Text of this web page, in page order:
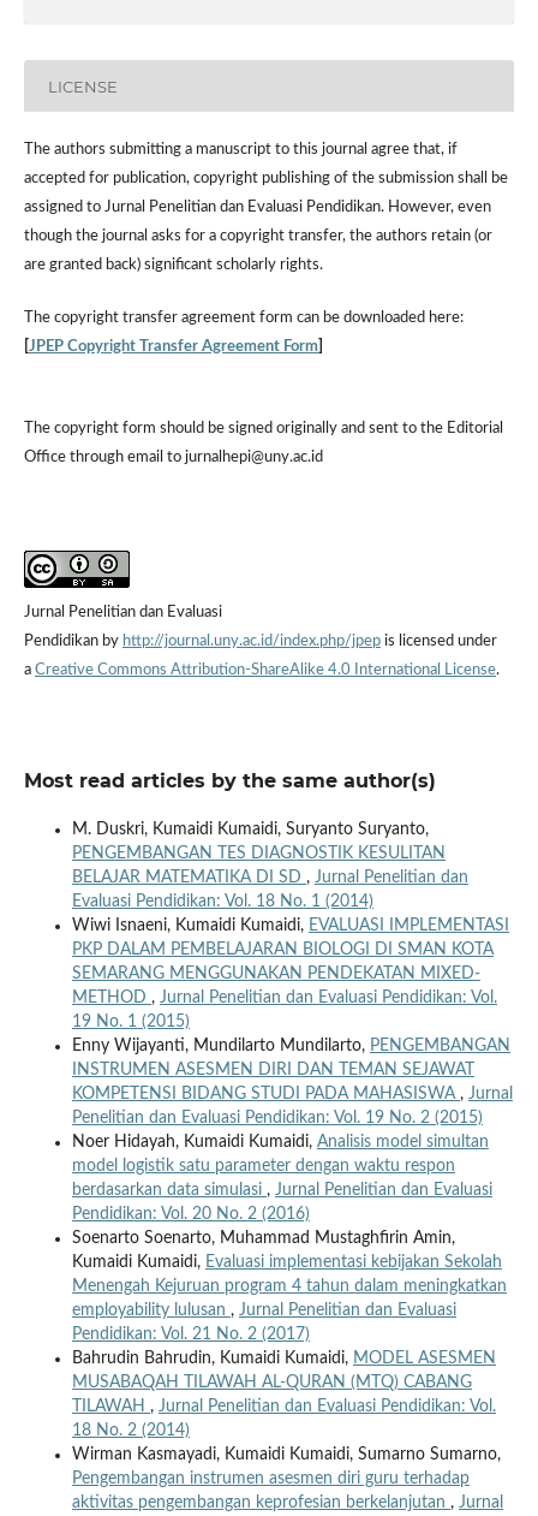
LICENSE
The authors submitting a manuscript to this journal agree that, if
accepted for publication, copyright publishing of the submission shall be
assigned to Jurnal Penelitian dan Evaluasi Pendidikan. However, even
though the journal asks for a copyright transfer, the authors retain (or
are granted back) significant scholarly rights.
Thecopyright transfer agreement form can be downloaded here:
JPEP Copyright Transfer Agreement Form]
The copyright form should be signed originally and sent to the Editorial
Office through email to jurnalhepi@uny.ac.id
Jurnal Penelitian dan Evaluasi
Pendidikan by http://journal.uny.ac.id/index.php/jpepis licensed under
a Creative Commons Attribution-ShareAlike 4.0 International License.
Most read articles by the same author(s)
M. Duskri, Kumaidi Kumaidi, Suryanto Suryanto,
PENGEMBANGAN TES DIAGNOSTIK KESULITAN
BELAJAR MATEMATIKA DI SD , Jurnal Penelitian dan
Evaluasi Pendidikan: Vol. 18 No. 1 (2014)
Wiwi Isnaeni, Kumaidi Kumaidi, EVALUASI IMPLEMENTASI
PKP DALAM PEMBELAJARAN BIOLOGI DI SMAN KOTA
SEMARANG MENGGUNAKAN PENDEKATAN MIXED-
METHOD , Jurnal Penelitian dan Evaluasi Pendidikan: Vol.
19 No. 1 (2015)
Enny Wijayanti, Mundilarto Mundilarto, PENGEMBANGAN
INSTRUMEN ASESMEN DIRI DAN TEMAN SEJAWAT
KOMPETENSI BIDANG STUDI PADA MAHASISWA , Jurnal
Penelitian dan Evaluasi Pendidikan: Vol. 19 No. 2 (2015)
Noer Hidayah, Kumaidi Kumaidi, Analisis model simultan
model logistik satu parameter dengan waktu respon
berdasarkan data simulasi , Jurnal Penelitian dan Evaluasi
Pendidikan: Vol. 20 No. 2 (2016)
Soenarto Soenarto, Muhammad Mustaghfirin Amin,
Kumaidi Kumaidi, Evaluasi implementasi kebijakan Sekolah
Menengah Kejuruan program 4 tahun dalam meningkatkan
employability lulusan , Jurnal Penelitian dan Evaluasi
Pendidikan: Vol. 21 No. 2 (2017)
Bahrudin Bahrudin, Kumaidi Kumaidi, MODEL ASESMEN
MUSABAQAH TILAWAH AL-QURAN (MTQ) CABANG
TILAWAH , Jurnal Penelitian dan Evaluasi Pendidikan: Vol.
18 No. 2 (2014)
Wirman Kasmayadi, Kumaidi Kumaidi, Sumarno Sumarno,
Pengembangan instrumen asesmen diri guru terhadap
aktivitas pengembangan keprofesian berkelanjutan , Jurnal